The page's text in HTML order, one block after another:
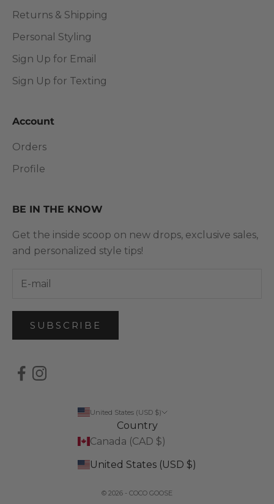
Returns & Shipping
Personal Styling
Sign Up for Email
Sign Up for Texting
Account
Orders
Profile
BE IN THE KNOW
Get the inside scoop on new drops, exclusive sales,
and personalized style tips!
SUBSCRIBE
United States (USD $)
Country
Canada (CAD $)
United States (USD $)
© 2026 - COCO GOOSE